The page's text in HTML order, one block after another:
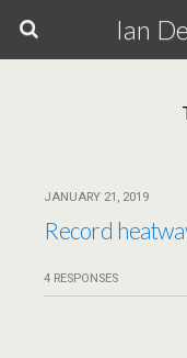
Ian
JANUARY 21, 2019
Record
4 RESPONSES